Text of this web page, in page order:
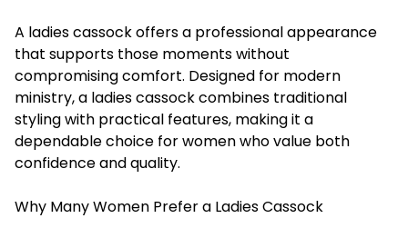
A ladies cassock offers a professional appearance
that supports those moments without
compromising comfort. Designed for modern
ministry, a ladies cassock combines traditional
styling with practical features, making it a
dependable choice for women who value both
confidence and quality.
Why Many Women Prefer a Ladies Cassock